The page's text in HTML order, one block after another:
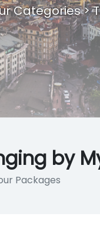
Categories>
by
Packages